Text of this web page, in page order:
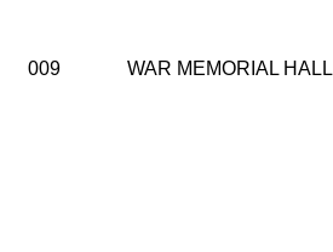
009 WAR MEMORIAL HALL